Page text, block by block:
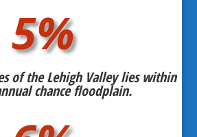
5%
of the Lehigh Valley lies within
chance floodplain.